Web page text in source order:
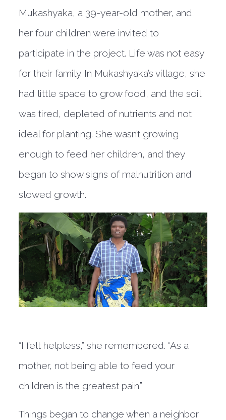
Mukashyaka, a 39-year-old mother, and
her four children were invited to
participate in the project. Life was not easy
for their family. In Mukashyaka’s village, she
had little space to grow food, and the soil
was tired, depleted of nutrients and not
ideal for planting. She wasn’t growing
enough to feed her children, and they
began to show signs of malnutrition and
slowed growth.
“I felt helpless,” she remembered. “As a
mother, not being able to feed your
children is the greatest pain.”
Things began to change when a neighbor